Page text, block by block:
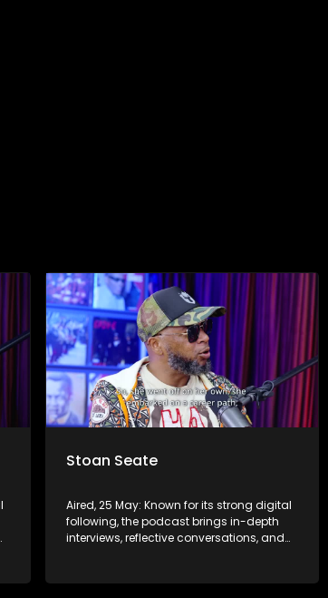
Stoan Seate
Aired, 25 May: Known for its strong digital
following, the podcast brings in-depth
interviews, reflective conversations, and
screen and into digital culture.